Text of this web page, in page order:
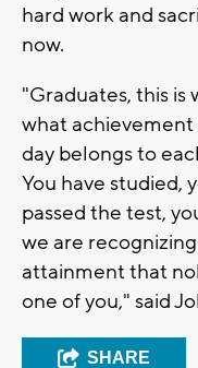
hard work and
now.
"Graduates, this is
what achievement
day belongs to
You have studied,
passed the test,
we are
attainment that
one of you," said
SHARE